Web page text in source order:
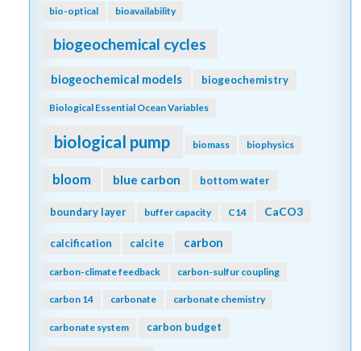
bio-optical bioavailability
biogeochemical cycles
biogeochemical models biogeochemistry
Biological Essential Ocean Variables
biological pump biomass biophysics
bloom blue carbon bottom water
boundary layer buffer capacity C14 CaCO3
calcification calcite carbon
carbon-climate feedback carbon-sulfur coupling
carbon 14 carbonate carbonate chemistry
carbonate system carbon budget